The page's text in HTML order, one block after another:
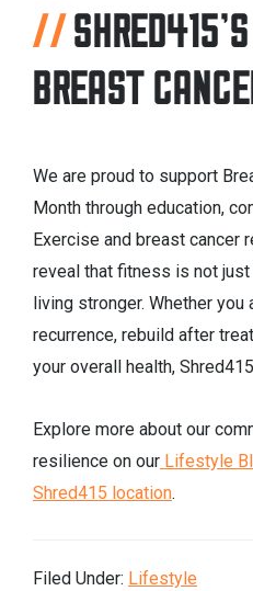
BREAST
We are proud to support
Month through education,
Exercise and breast cancer
reveal that fitness is not
living stronger. Whether
recurrence, rebuild after
your overall health,
Explore more about our
resilience on our Lifestyle
Shred415 location.
Filed Under: Lifestyle